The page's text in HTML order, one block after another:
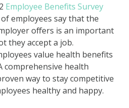
Employee Benefits Survey
employees say that the
offers is an important
they accept a job.
value health benefits
comprehensive health
way to stay competitive
healthy and happy.